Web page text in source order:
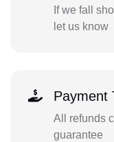
If we fall
let us know
Payment
All refunds
guarantee